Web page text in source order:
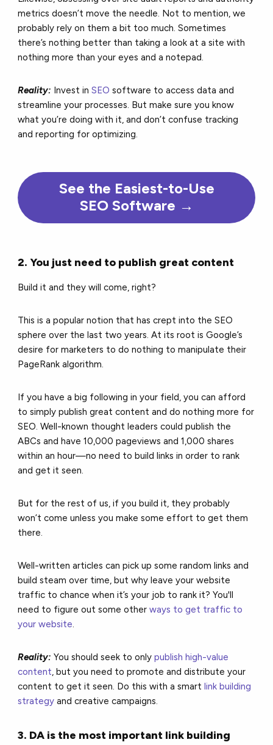
metrics doesn’t move the needle. Not to mention, we
probably rely on them a bit too much. Sometimes
there’s nothing better than taking a look at a site with
nothing more than your eyes and a notepad.
Reality: Invest inSEO software to access data and
streamline your processes. But make sure you know
what you’re doing with it, and don’t confuse tracking
and reporting for optimizing.
See the Easiest-to-Use
SEO Software →
2. You just need to publish great content
Build it and they will come, right?
This is a popular notion that has crept into the SEO
sphere over the last two years. At its root is Google’s
desire for marketers to do nothing to manipulate their
PageRank algorithm.
If you have a big following in your field, you can afford
to simply publish great content and do nothing more for
SEO. Well-known thought leaders could publish the
ABCs and have 10,000 pageviews and 1,000 shares
within an hour—no need to build links in order to rank
and get it seen.
But for the rest of us, if you build it, they probably
won’t come unless you make some effort to get them
there.
Well-written articles can pick up some random links and
build steam over time, but why leave your website
traffic to chance when it’s your job to rank it? You'll
need to figure out some otherways to get traffic to
your website.
Reality: You should seek to onlypublish high-value
content, but you need to promote and distribute your
content to get it seen. Do this with a smartlink building
strategy and creative campaigns.
3. DA is the most important link building